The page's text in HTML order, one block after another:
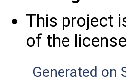
This project
of the
Generated on